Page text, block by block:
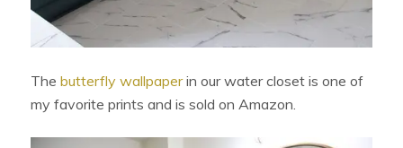
Thebutterfly wallpaperin our water closet is one of
my favorite prints and is sold on Amazon.